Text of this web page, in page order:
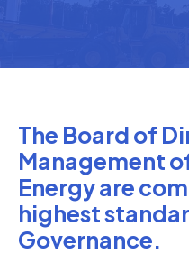
The Board of
Management
Energy are
highest
Governance.